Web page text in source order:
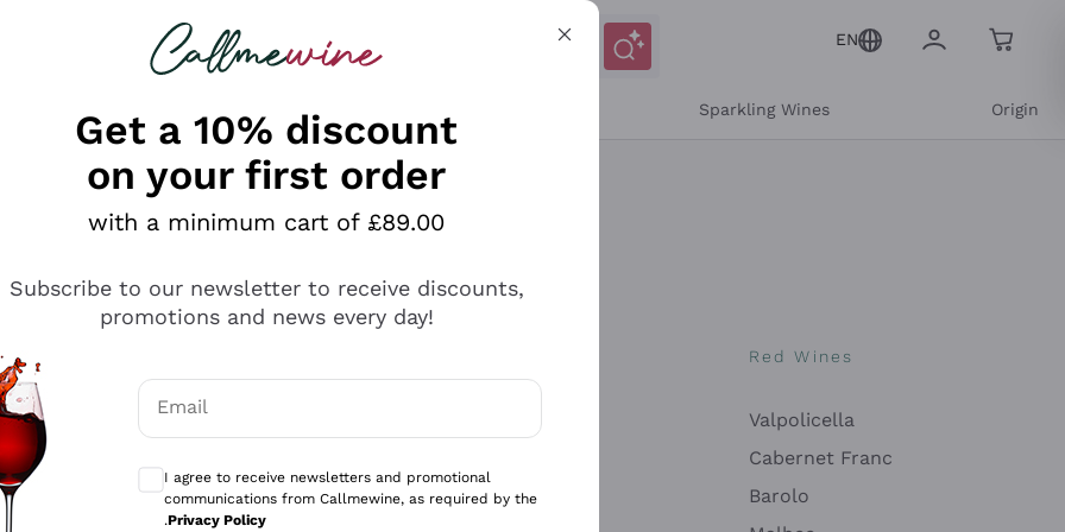
looking for
EN
Sparkling Wines Origin
Antinori
Ca' del Bosco
Gavi
Red Wines
Valpolicella
Cabernet Franc
Barolo
Get a 10% discount
on your first order
with a minimum cart of £89.00
Subscribe to our newsletter to receive discounts,
promotions and news every day!
Email
Optional consents to receive communications and personalized offers
I agree to receive newsletters and promotional
communications from Callmewine, as required by the
.Privacy Policy